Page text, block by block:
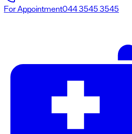
For Appointment044 3545 3545